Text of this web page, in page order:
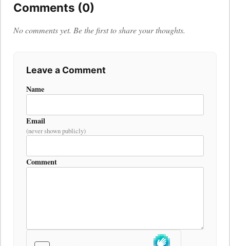
Comments (0)
No comments yet. Be the first to share your thoughts.
Leave a Comment
Name
Email
(never shown publicly)
Comment